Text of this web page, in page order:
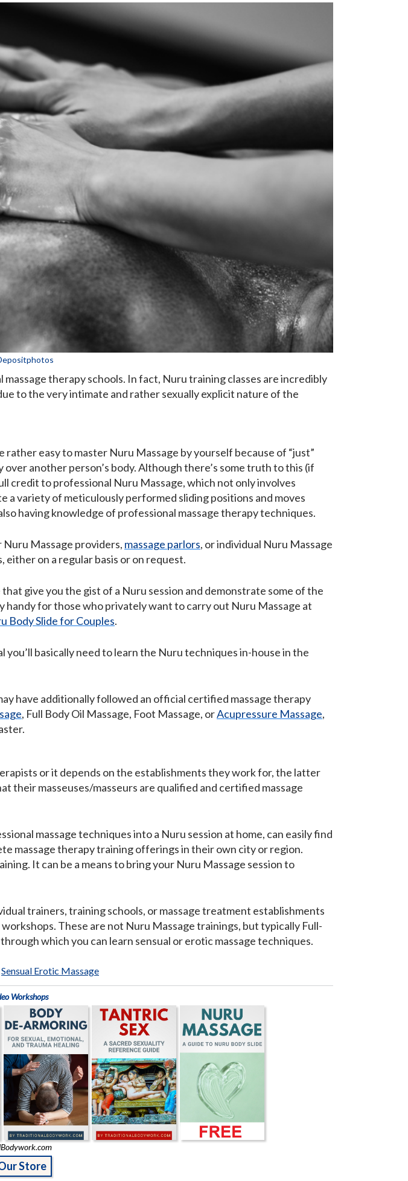
therapy schools. In fact, Nuru training classes are incredibly
to the very intimate and rather sexually explicit nature of the
easy to master Nuru Massage by yourself because of “just”
over another person’s body. Although there’s some truth to this (if
credit to professional Nuru Massage, which not only involves
a variety of meticulously performed sliding positions and moves
having knowledge of professional massage therapy techniques.
Nuru Massage providers, massage parlors, or individual Nuru Massage
on a regular basis or on request.
give you the gist of a Nuru session and demonstrate some of the
handy for those who privately want to carry out Nuru Massage at
Body Slide for Couples.
basically need to learn the Nuru techniques in-house in the
have additionally followed an official certified massage therapy
, Full Body Oil Massage, Foot Massage, orAcupressure Massage,
or it depends on the establishments they work for, the latter
their masseuses/masseurs are qualified and certified massage
massage techniques into a Nuru session at home, can easily find
massage therapy training offerings in their own city or region.
It can be a means to bring your Nuru Massage session to
trainers, training schools, or massage treatment establishments
These are not Nuru Massage trainings, but typically Full-
which you can learn sensual or erotic massage techniques.
Sensual Erotic Massage
Workshops
Store